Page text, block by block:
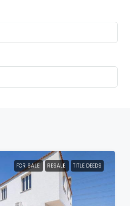
FOR SALE RESALE TITLE DEEDS